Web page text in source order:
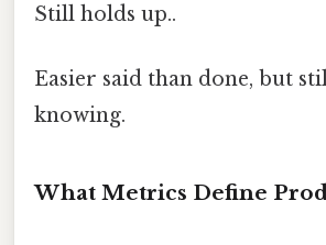
Still holds up..
Easier said than done, but
knowing.
What Metrics Define